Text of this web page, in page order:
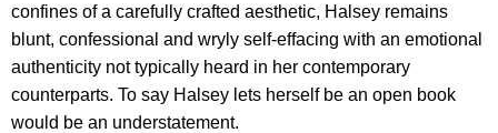
confines of a carefully crafted aesthetic, Halsey remains
blunt, confessional and wryly self-effacing with an emotional
authenticity not typically heard in her contemporary
counterparts. To say Halsey lets herself be an open book
would be an understatement.